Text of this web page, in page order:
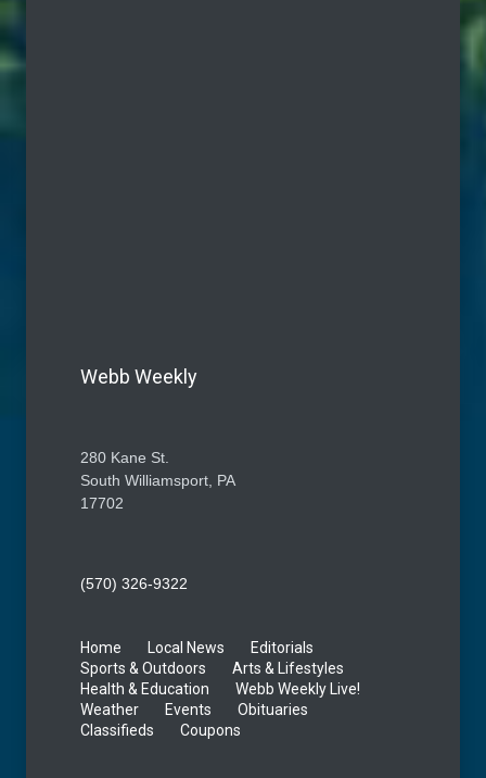
Webb Weekly
280 Kane St.
South Williamsport, PA
17702
(570) 326-9322
Home Local News
Editorials
Sports & Outdoors
Arts & Lifestyles
Health & Education
Webb Weekly Live!
Weather
Events
Obituaries
Classifieds
Coupons